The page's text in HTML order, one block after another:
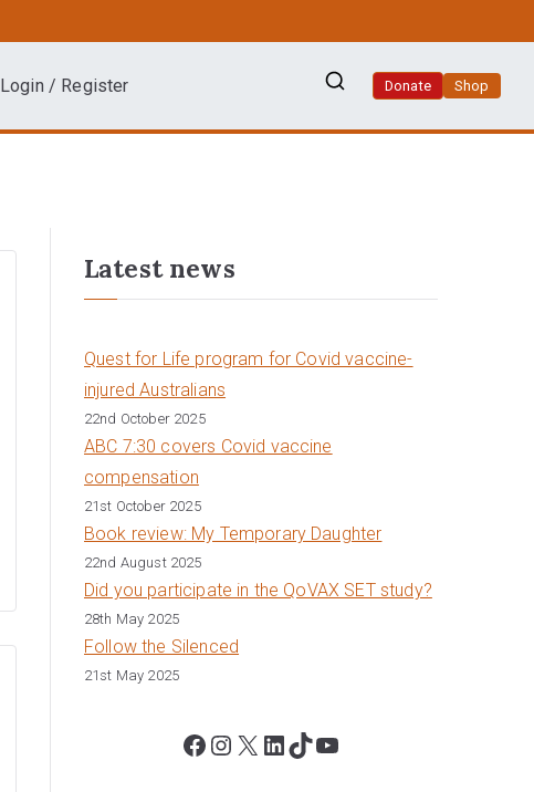
Login / Register Donate Shop
Latest news
Quest for Life program for Covid vaccine-
injured Australians
22nd October 2025
ABC 7:30 covers Covid vaccine
compensation
21st October 2025
Book review: My Temporary Daughter
22nd August 2025
Did you participate in the QoVAX SET study?
28th May 2025
Follow the Silenced
21st May 2025
Facebook Instagram X LinkedIn TikTok YouTube